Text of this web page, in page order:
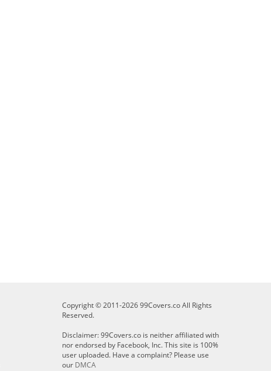
Copyright © 2011-2026 99Covers.co All Rights
Reserved.
Disclaimer: 99Covers.co is neither affiliated with
nor endorsed by Facebook, Inc. This site is 100%
user uploaded. Have a complaint? Please use
our DMCA